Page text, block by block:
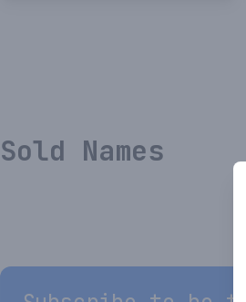
Sold Names